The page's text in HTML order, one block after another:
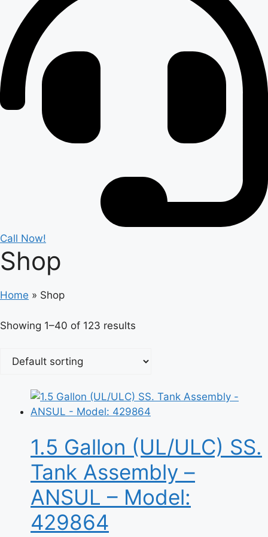
Call Now!
Shop
Home » Shop
Showing 1–40 of 123 results
1.5 Gallon (UL/ULC) SS.
Tank Assembly –
ANSUL – Model:
429864